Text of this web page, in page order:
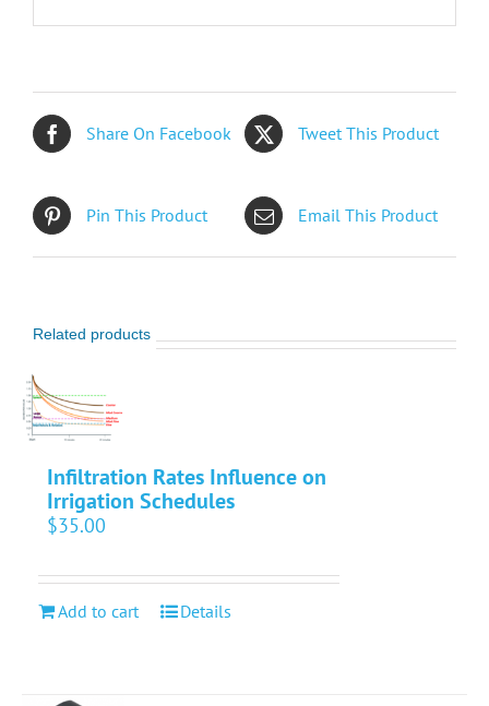
Share On Facebook Tweet This Product
Pin This Product Email This Product
Related products
Infiltration Rates Influence on
Irrigation Schedules
$35.00
Add to cart Details